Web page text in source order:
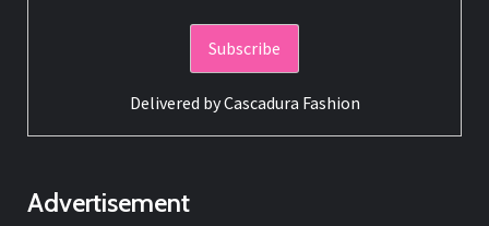
Delivered byCascadura Fashion
Advertisement